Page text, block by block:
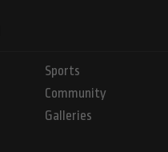
Sports
Community
Galleries